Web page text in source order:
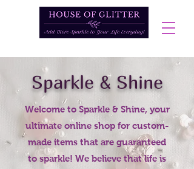
Sparkle & Shine
Welcome to Sparkle & Shine, your
ultimate online shop for custom-
made items that are guaranteed
to sparkle! We believe that life is